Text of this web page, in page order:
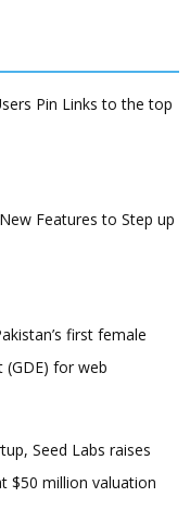
Pin Links to the top
Features to Step up
first female
(GDE) for web
Seed Labs raises
$50 million valuation